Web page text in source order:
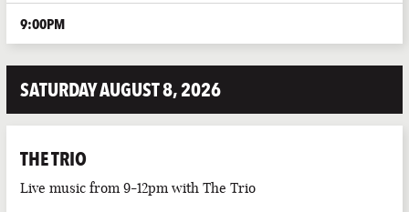
PUB EVENTS
9:00PM
SATURDAY AUGUST 8, 2026
THE TRIO
Live music from 9-12pm with The Trio